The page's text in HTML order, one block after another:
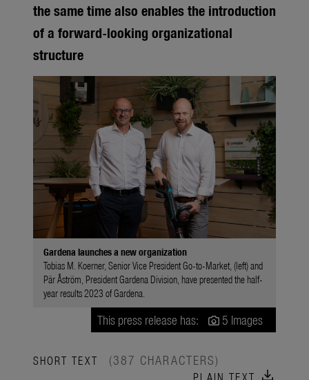
the same time also enables the introduction
of a forward-looking organizational
structure
Gardena launches a new organization
Tobias M. Koerner, Senior Vice President Go-to-Market, (left) and
Pär Åström, President Gardena Division, have presented the half-
year results 2023 of Gardena.
This press release has: 5 Images
SHORT TEXT (387 CHARACTERS)
PLAIN TEXT download